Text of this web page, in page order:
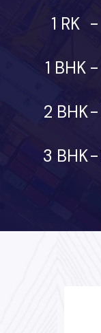
1 RK -
1 BHK -
2 BHK-
3 BHK-